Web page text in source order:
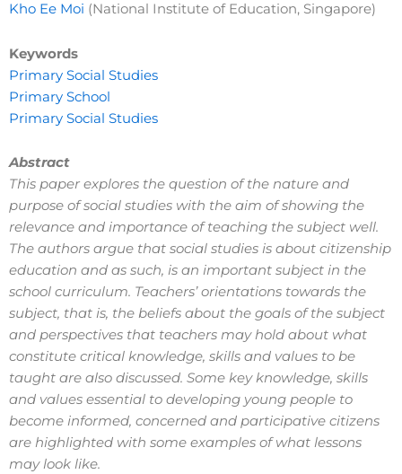
Kho Ee Moi (National Institute of Education, Singapore)
Keywords
Primary Social Studies
Primary School
Primary Social Studies
Abstract
This paper explores the question of the nature and
purpose of social studies with the aim of showing the
relevance and importance of teaching the subject well.
The authors argue that social studies is about citizenship
education and as such, is an important subject in the
school curriculum. Teachers’ orientations towards the
subject, that is, the beliefs about the goals of the subject
and perspectives that teachers may hold about what
constitute critical knowledge, skills and values to be
taught are also discussed. Some key knowledge, skills
and values essential to developing young people to
become informed, concerned and participative citizens
are highlighted with some examples of what lessons
may look like.